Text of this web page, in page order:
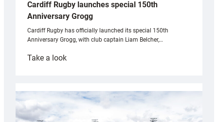
Cardiff Rugby launches special 150th
Anniversary Grogg
Cardiff Rugby has officially launched its special 150th
Anniversary Grogg, with club captain Liam Belcher,…
Take a look:
launches
special